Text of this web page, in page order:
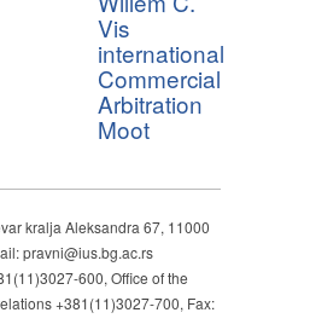
Vis
international
Commercial
Arbitration
Moot
kralja Aleksandra 67, 11000
pravni@ius.bg.ac.rs
600, Office of the
+381(11)3027-700, Fax: